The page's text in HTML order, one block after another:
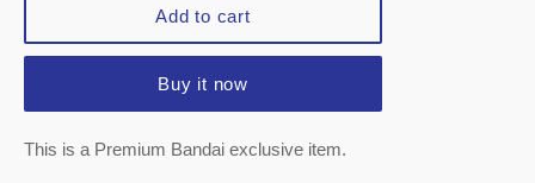
Add to cart
Buy it now
This is a Premium Bandai exclusive item.